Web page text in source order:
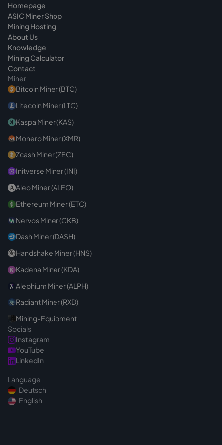
Homepage
ASIC Miner Shop
Mining Hosting
About Us
Knowledge
Mining Calculator
Contact
Miner
Bitcoin Miner (BTC)
Litecoin Miner (LTC)
Kaspa Miner (KAS)
Monero Miner (XMR)
Zcash Miner (ZEC)
Initverse Miner (INI)
Aleo Miner (ALEO)
Ethereum Miner (ETC)
Nervos Miner (CKB)
Dash Miner (DASH)
Handshake Miner (HNS)
Kadena Miner (KDA)
Alephium Miner (ALPH)
Radiant Miner (RXD)
Mining-Equipment
Socials
Instagram
YouTube
LinkedIn
Language
Deutsch
English